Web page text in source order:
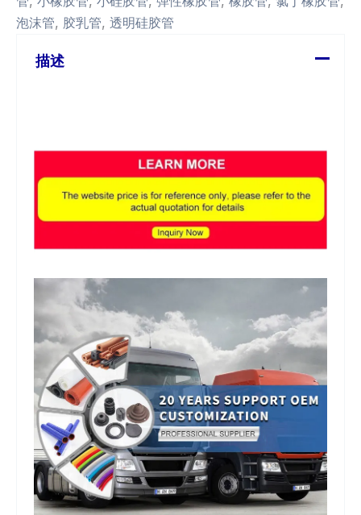
泡沫管, 胶乳管, 透明硅胶管
描述